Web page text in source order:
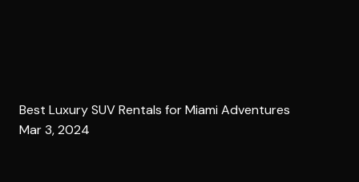
Best Luxury SUV Rentals for Miami Adventures
Mar 3, 2024